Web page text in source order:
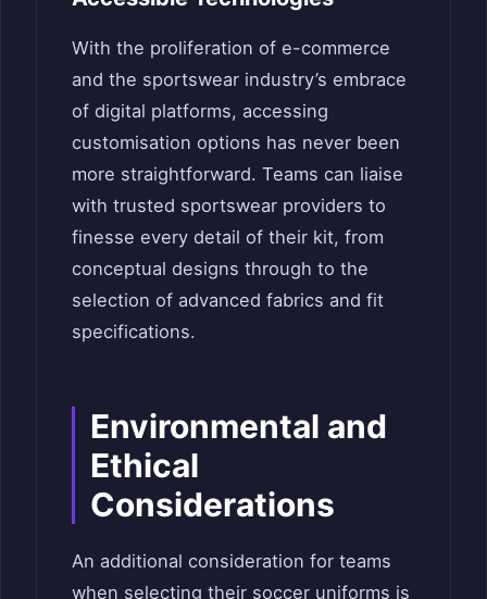
With the proliferation of e-commerce
and the sportswear industry’s embrace
of digital platforms, accessing
customisation options has never been
more straightforward. Teams can liaise
with trusted sportswear providers to
finesse every detail of their kit, from
conceptual designs through to the
selection of advanced fabrics and fit
specifications.
Environmental and
Ethical
Considerations
An additional consideration for teams
when selecting their soccer uniforms is